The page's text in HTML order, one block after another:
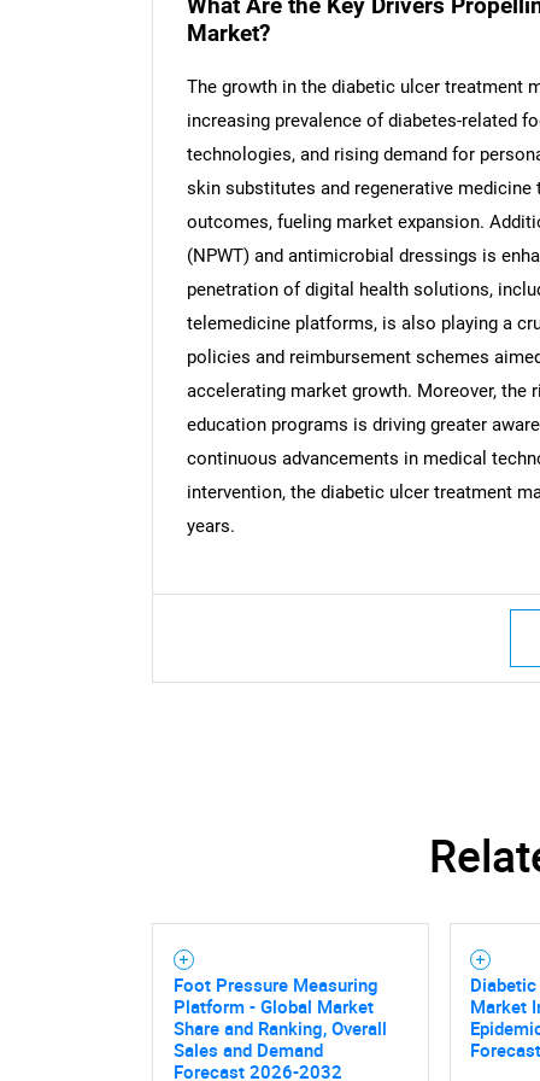
Market?
The growth in the diabetic ulcer treatment
increasing prevalence of diabetes-related
technologies, and rising demand for
skin substitutes and regenerative
outcomes, fueling market expansion.
(NPWT) and antimicrobial dressings is
penetration of digital health solutions,
telemedicine platforms, is also playing a
policies and reimbursement schemes
accelerating market growth. Moreover, the
education programs is driving greater
continuous advancements in medical
intervention, the diabetic ulcer treatment
years.
Foot Pressure Measuring
Platform - Global Market
Share and Ranking, Overall
Sales and Demand
Forecast 2026-2032
Market